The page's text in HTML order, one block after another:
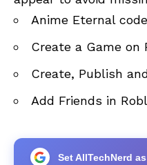
Anime Eternal
Create a Game on
Create, Publish
Add Friends in
Set AllTechNerd